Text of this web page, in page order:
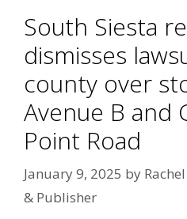
South Siesta
dismisses
county over
Avenue B and
Point Road
January 9, 2025 by
& Publisher